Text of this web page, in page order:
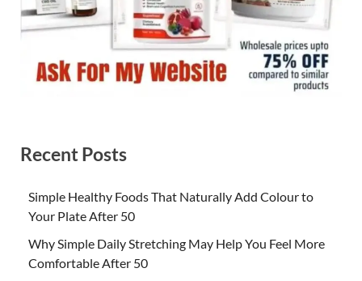
Recent Posts
Simple Healthy Foods That Naturally Add Colour to
Your Plate After 50
Why Simple Daily Stretching May Help You Feel More
Comfortable After 50